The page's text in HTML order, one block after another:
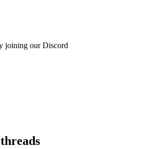
joining our Discord